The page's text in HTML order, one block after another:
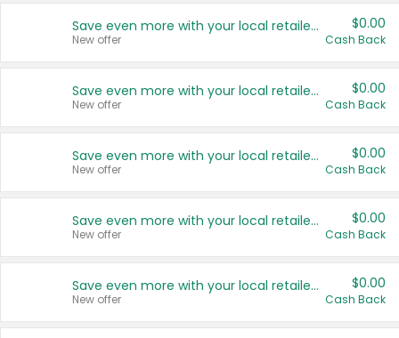
Save even more with your local retailers
New offer
$0.00
Cash Back
Save even more with your local retailers
New offer
$0.00
Cash Back
Save even more with your local retailers
New offer
$0.00
Cash Back
Save even more with your local retailers
New offer
$0.00
Cash Back
Save even more with your local retailers
New offer
$0.00
Cash Back